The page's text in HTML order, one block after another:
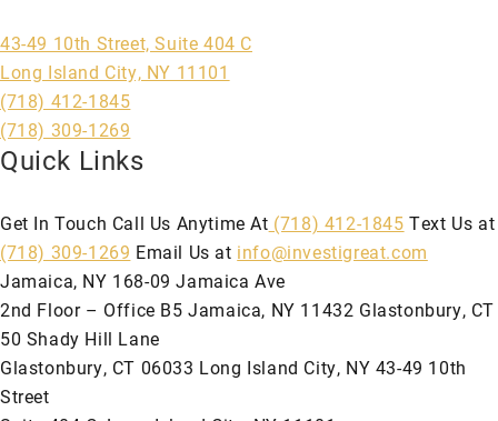
43-49 10th Street, Suite 404 C
Long Island City, NY 11101
(718) 412-1845
(718) 309-1269
Quick Links
Get In Touch Call Us Anytime At (718) 412-1845 Text Us at
(718) 309-1269 Email Us at info@investigreat.com
Jamaica, NY 168-09 Jamaica Ave
2nd Floor – Office B5 Jamaica, NY 11432 Glastonbury, CT
50 Shady Hill Lane
Glastonbury, CT 06033 Long Island City, NY 43-49 10th
Street